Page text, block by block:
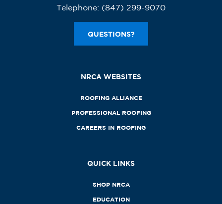
Telephone: (847) 299-9070
QUESTIONS?
NRCA WEBSITES
ROOFING ALLIANCE
PROFESSIONAL ROOFING
CAREERS IN ROOFING
QUICK LINKS
SHOP NRCA
EDUCATION